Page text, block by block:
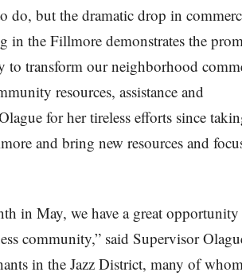
do, but the dramatic drop in
in the Fillmore demonstrates the
to transform our neighborhood
resources, assistance and
for her tireless efforts since
and bring new resources and
in May, we have a great
community,” said Supervisor
in the Jazz District, many of